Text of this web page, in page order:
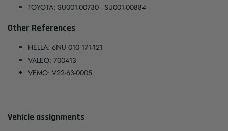
TOYOTA: SU001-00730 - SU001-00884
Other References
HELLA: 6NU 010 171-121
VALEO: 700413
VEMO: V22-63-0005
Vehicle assignments